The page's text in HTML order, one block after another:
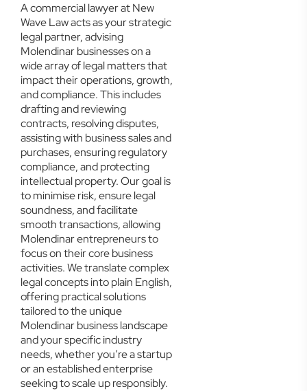
A commercial lawyer at New
Wave Law acts as your strategic
legal partner, advising
Molendinar businesses on a
wide array of legal matters that
impact their operations, growth,
and compliance. This includes
drafting and reviewing
contracts, resolving disputes,
assisting with business sales and
purchases, ensuring regulatory
compliance, and protecting
intellectual property. Our goal is
to minimise risk, ensure legal
soundness, and facilitate
smooth transactions, allowing
Molendinar entrepreneurs to
focus on their core business
activities. We translate complex
legal concepts into plain English,
offering practical solutions
tailored to the unique
Molendinar business landscape
and your specific industry
needs, whether you’re a startup
or an established enterprise
seeking to scale up responsibly.